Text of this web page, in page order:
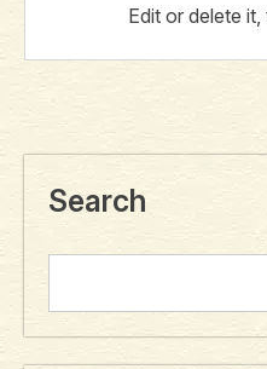
Edit or delete
Search